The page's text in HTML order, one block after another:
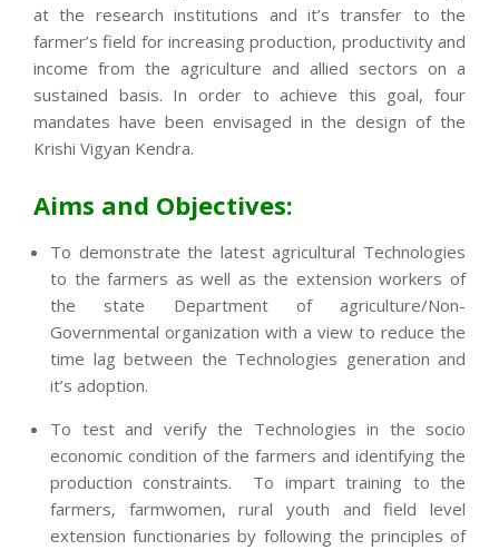
at the research institutions and it’s transfer to the
farmer’s field for increasing production, productivity and
income from the agriculture and allied sectors on a
sustained basis. In order to achieve this goal, four
mandates have been envisaged in the design of the
Krishi Vigyan Kendra.
Aims and Objectives:
To demonstrate the latest agricultural Technologies
to the farmers as well as the extension workers of
the state Department of agriculture/Non-
Governmental organization with a view to reduce the
time lag between the Technologies generation and
it’s adoption.
To test and verify the Technologies in the socio
economic condition of the farmers and identifying the
production constraints. To impart training to the
farmers, farmwomen, rural youth and field level
extension functionaries by following the principles of